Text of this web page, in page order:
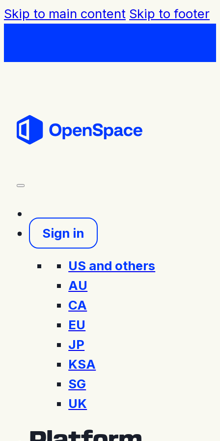
Skip to main content Skip to footer
Sign in
US and others
AU
CA
EU
JP
KSA
SG
UK